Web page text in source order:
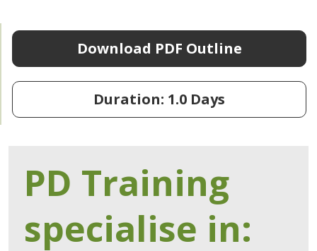
Download PDF Outline
Duration: 1.0 Days
PD Training
specialise in: